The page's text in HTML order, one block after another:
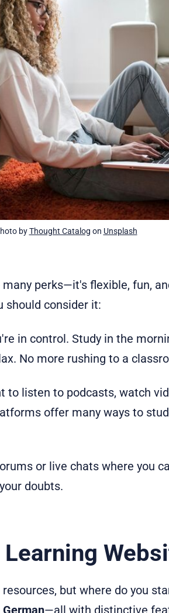
by Thought Catalog on Unsplash
perks—it's flexible, fun,
should consider it:
in control. Study in the
No more rushing to a
to listen to podcasts, watch
offer many ways to
or live chats where you
doubts.
but where do you